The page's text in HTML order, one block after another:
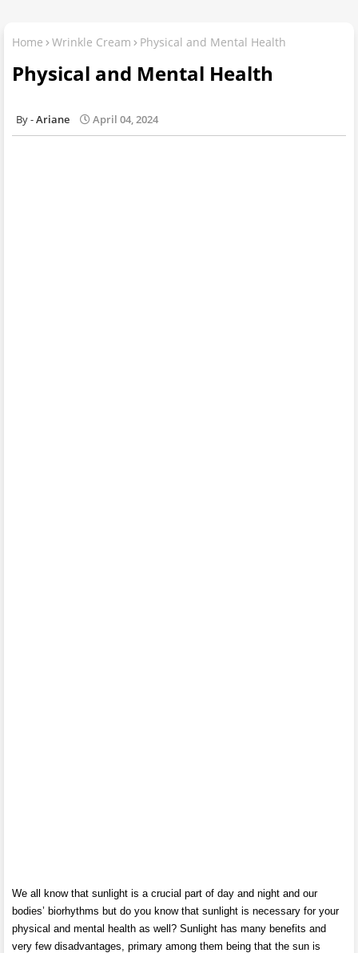
Home Wrinkle Cream Physical and Mental Health
Physical and Mental Health
Ariane April 04, 2024
We all know that sunlight is a crucial part of day and night and our
bodies’ biorhythms but do you know that sunlight is necessary for your
physical and mental health as well? Sunlight has many benefits and
very few disadvantages, primary among them being that the sun is